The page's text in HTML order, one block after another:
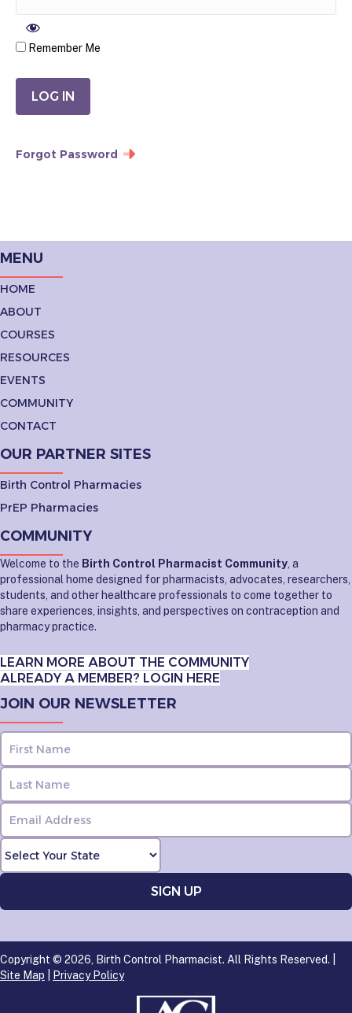
Remember Me
Forgot Password
MENU
HOME
ABOUT
COURSES
RESOURCES
EVENTS
COMMUNITY
CONTACT
OUR PARTNER SITES
Birth Control Pharmacies
PrEP Pharmacies
COMMUNITY
Welcome to the Birth Control Pharmacist Community, a
professional home designed for pharmacists, advocates, researchers,
students, and other healthcare professionals to come together to
share experiences, insights, and perspectives on contraception and
pharmacy practice.
LEARN MORE ABOUT THE COMMUNITY
ALREADY A MEMBER? LOGIN HERE
JOIN OUR NEWSLETTER
Copyright © 2026, Birth Control Pharmacist. All Rights Reserved. |
Site Map
Privacy Policy